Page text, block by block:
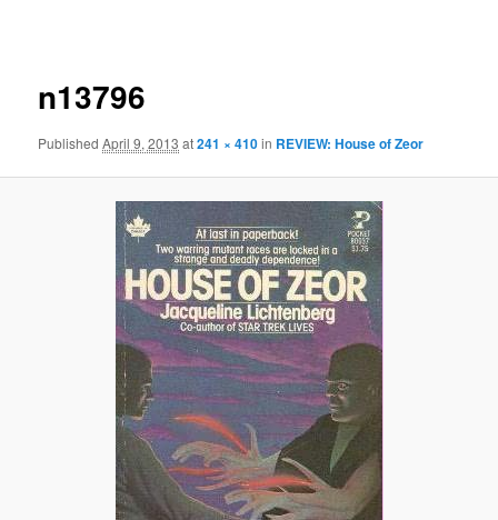
n13796
PublishedApril 9, 2013 at241 × 410in REVIEW: House of Zeor